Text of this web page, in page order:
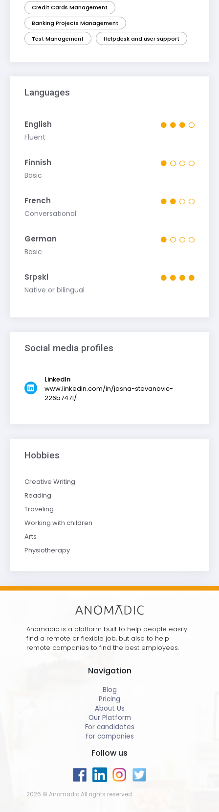
Credit Cards Management
Banking Projects Management
Test Management
Helpdesk and user support
Languages
English
Fluent
Finnish
Basic
French
Conversational
German
Basic
Srpski
Native or bilingual
Social media profiles
LinkedIn
www.linkedin.com/in/jasna-stevanovic-
226b7471/
Hobbies
Creative Writing
Reading
Traveling
Working with children
Arts
Physiotherapy
Anomadic is a platform built to help people easily
find a remote or flexible job, but also to help
remote companies to find the best employees.
Navigation
Blog
Pricing
About Us
Our Platform
For candidates
For companies
Follow us
2026 © Anomadic All rights reserved.